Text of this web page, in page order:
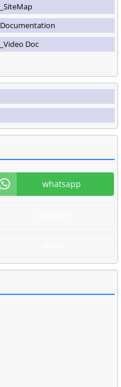
_SiteMap
Documentation
_Video Doc
whatsapp